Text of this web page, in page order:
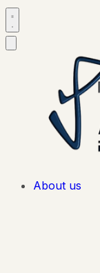
About us